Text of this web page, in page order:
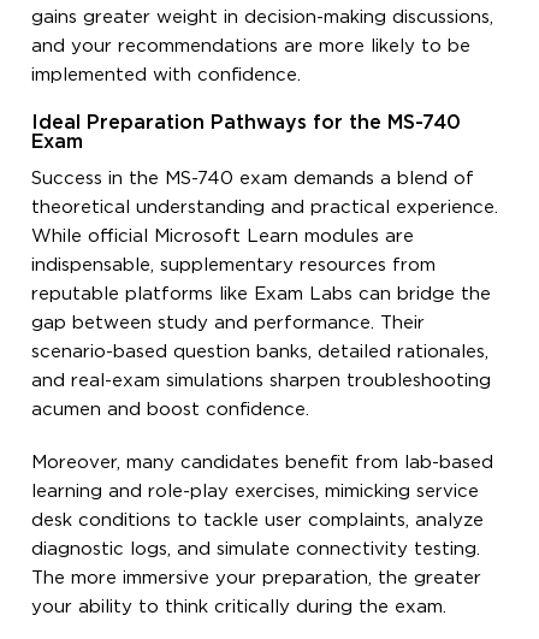
gains greater weight in decision-making discussions,
and your recommendations are more likely to be
implemented with confidence.
Ideal Preparation Pathways for the MS-740
Exam
Success in the MS-740 exam demands a blend of
theoretical understanding and practical experience.
While official Microsoft Learn modules are
indispensable, supplementary resources from
reputable platforms like Exam Labs can bridge the
gap between study and performance. Their
scenario-based question banks, detailed rationales,
and real-exam simulations sharpen troubleshooting
acumen and boost confidence.
Moreover, many candidates benefit from lab-based
learning and role-play exercises, mimicking service
desk conditions to tackle user complaints, analyze
diagnostic logs, and simulate connectivity testing.
The more immersive your preparation, the greater
your ability to think critically during the exam.